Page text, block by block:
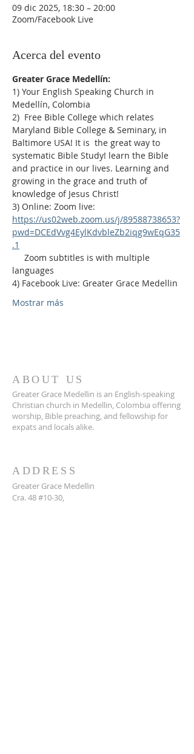
09 dic 2025, 18:30 – 20:00
Zoom/Facebook Live
Acerca del evento
Greater Grace Medellín:
1) Your English Speaking Church in
Medellín, Colombia
2)  Free Bible College which relates
Maryland Bible College & Seminary, in
Baltimore USA! It is  the great way to
systematic Bible Study! learn the Bible
and practice in our lives. Learning and
growing in the grace and truth of
knowledge of Jesus Christ!
3) Online: Zoom live:
https://us02web.zoom.us/j/89588738653?
pwd=DCEdVvg4EylKdvbleZb2iqg9wEqG35
.1
Zoom subtitles is with multiple
languages
4) Facebook Live: Greater Grace Medellin
Mostrar más
ABOUT US
Greater Grace Medellin is an English-speaking
Christian church in Medellin, Colombia offering
worship, Bible preaching, and fellowship for
expats and locals alike.
ADDRESS
Greater Grace Medellin
Cra. 48 #10-30,